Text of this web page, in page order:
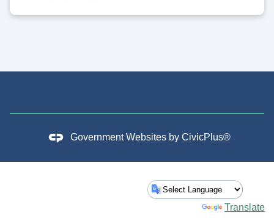
Government Websites by CivicPlus®
Translate